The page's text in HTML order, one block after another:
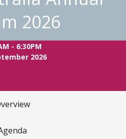
2026
- 6:30PM
2026